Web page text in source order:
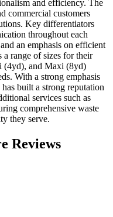
and efficiency. The
commercial customers
Key differentiators
throughout each
an emphasis on efficient
range of sizes for their
and Maxi (8yd)
With a strong emphasis
built a strong reputation
services such as
comprehensive waste
they serve.
Reviews